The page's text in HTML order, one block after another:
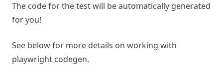
The code for the test will be automatically generated
for you!
See below for more details on working with
playwright codegen.